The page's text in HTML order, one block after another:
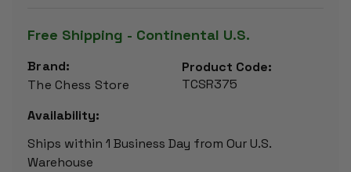
Free Shipping - Continental U.S.
Brand:
The Chess Store
Product Code:
TCSR375
Availability:
Ships within 1 Business Day from Our U.S.
Warehouse